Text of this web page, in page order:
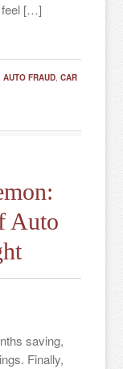
feel […]
AUTO FRAUD,CAR
Auto
saving,
Finally,